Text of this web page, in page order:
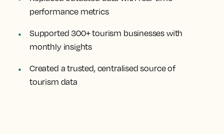
performance metrics
Supported 300+ tourism businesses with
monthly insights
Created a trusted, centralised source of
tourism data